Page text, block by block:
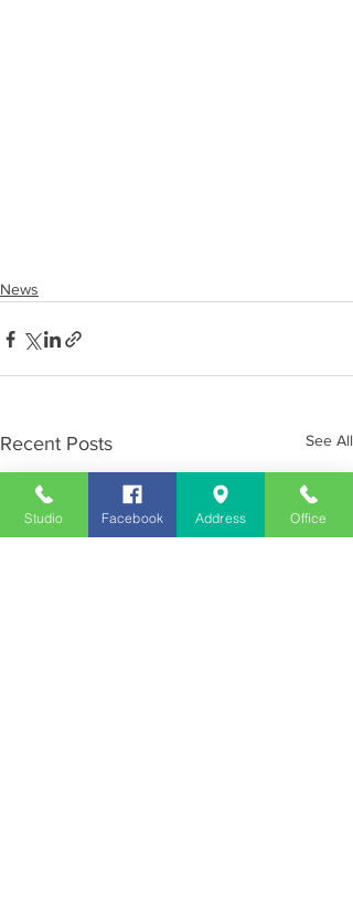
News
Recent Posts See All
Studio Facebook Address Office